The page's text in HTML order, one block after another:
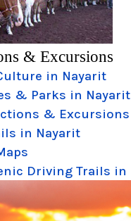
& Excursions
in Nayarit
& Parks in Nayarit
& Excursions
in Nayarit
Driving Trails in